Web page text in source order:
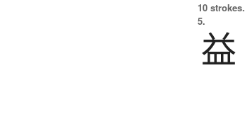
10 strokes.
5.
益